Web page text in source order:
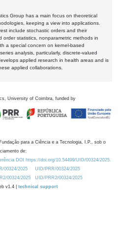
Group has a main focus on theoretical
keeping a view into applications.
include stochastic orders and their
order statistics, nonparametric methods in
a special concern on kernel-based
analysis, particularly, discrete-valued
applied research in health areas and is
applied collaborations.
University of Coimbra, funded by
para a Ciência e a Tecnologia, I.P., sob o
de:
DOI https://doi.org/10.54499/UID/00324/2025.
00324/2025
UID/PRR/00324/2025
00324/2025
UID/PRR2/00324/2025
v1.4 | technical support